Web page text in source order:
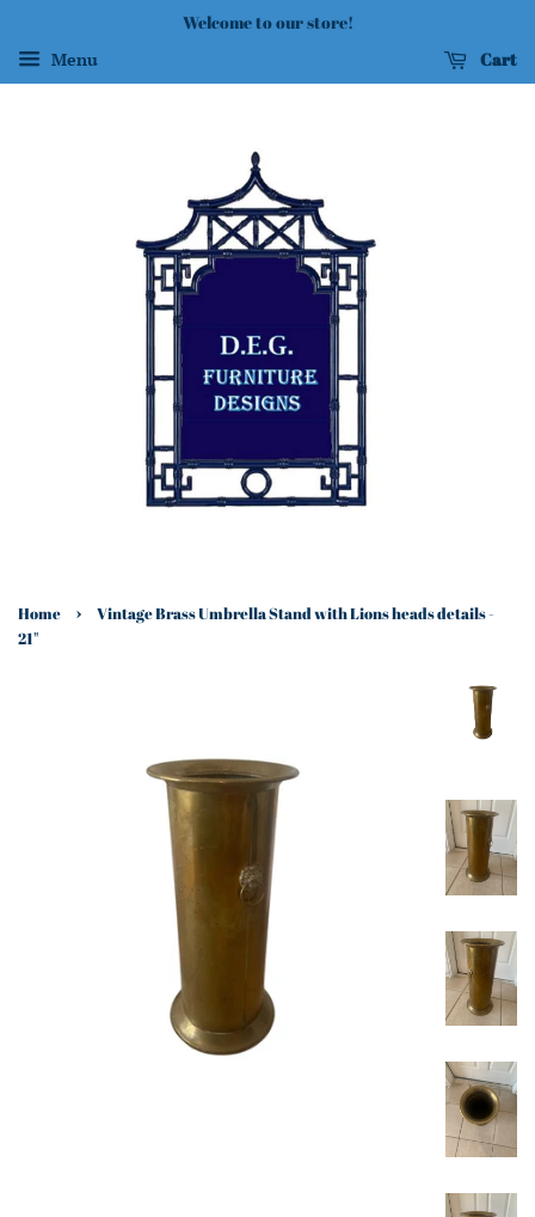
Welcome to our store!
Menu
Cart
Home ›
Vintage Brass Umbrella Stand with Lions heads details -
21"